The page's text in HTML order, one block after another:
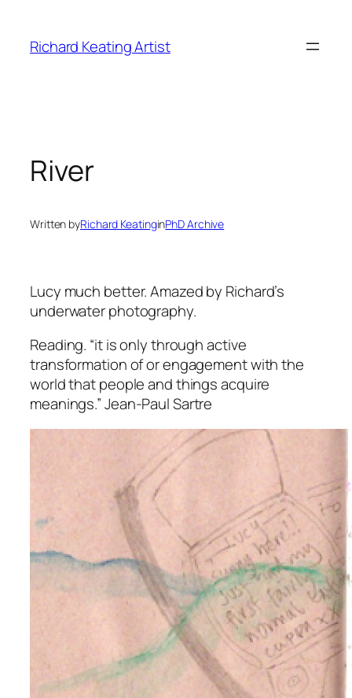
content
Richard Keating Artist
River
Written byRichard KeatinginPhD Archive
Lucy much better. Amazed by Richard’s
underwater photography.
Reading. “it is only through active
transformation of or engagement with the
world that people and things acquire
meanings.” Jean-Paul Sartre